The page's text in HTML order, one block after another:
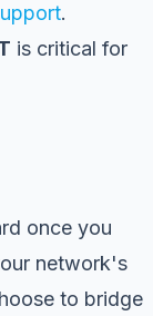
.
is critical for
once you
network's
to bridge